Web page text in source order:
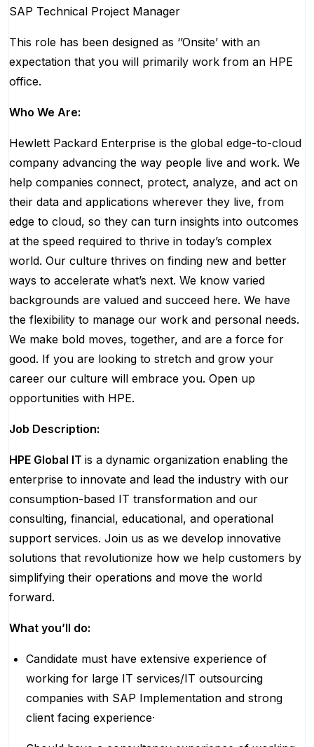
SAP Technical Project Manager
This role has been designed as ‘’Onsite’ with an
expectation that you will primarily work from an HPE
office.
Who We Are:
Hewlett Packard Enterprise is the global edge-to-cloud
company advancing the way people live and work. We
help companies connect, protect, analyze, and act on
their data and applications wherever they live, from
edge to cloud, so they can turn insights into outcomes
at the speed required to thrive in today’s complex
world. Our culture thrives on finding new and better
ways to accelerate what’s next. We know varied
backgrounds are valued and succeed here. We have
the flexibility to manage our work and personal needs.
We make bold moves, together, and are a force for
good. If you are looking to stretch and grow your
career our culture will embrace you. Open up
opportunities with HPE.
Job Description:
HPE Global IT is a dynamic organization enabling the
enterprise to innovate and lead the industry with our
consumption-based IT transformation and our
consulting, financial, educational, and operational
support services. Join us as we develop innovative
solutions that revolutionize how we help customers by
simplifying their operations and move the world
forward.
What you’ll do:
Candidate must have extensive experience of
working for large IT services/IT outsourcing
companies with SAP Implementation and strong
client facing experience·